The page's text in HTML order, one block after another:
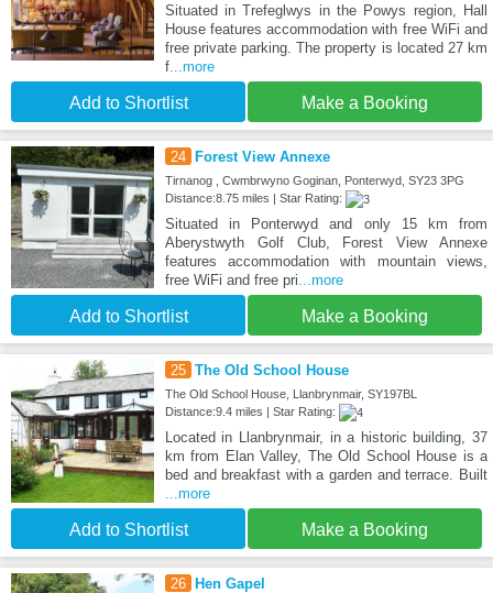
Situated in Trefeglwys in the Powys region, Hall
House features accommodation with free WiFi and
free private parking. The property is located 27 km
f...more
Add to Shortlist Make a Booking
24 Forest View Annexe
Tirnanog , Cwmbrwyno Goginan, Ponterwyd, SY23 3PG
Distance:8.75 miles | Star Rating:
Situated in Ponterwyd and only 15 km from
Aberystwyth Golf Club, Forest View Annexe
features accommodation with mountain views,
free WiFi and free pri ...more
Add to Shortlist Make a Booking
25 The Old School House
The Old School House, Llanbrynmair, SY197BL
Distance:9.4 miles | Star Rating:
Located in Llanbrynmair, in a historic building, 37
km from Elan Valley, The Old School House is a
bed and breakfast with a garden and terrace. Built
...more
Add to Shortlist Make a Booking
26 Hen Gapel